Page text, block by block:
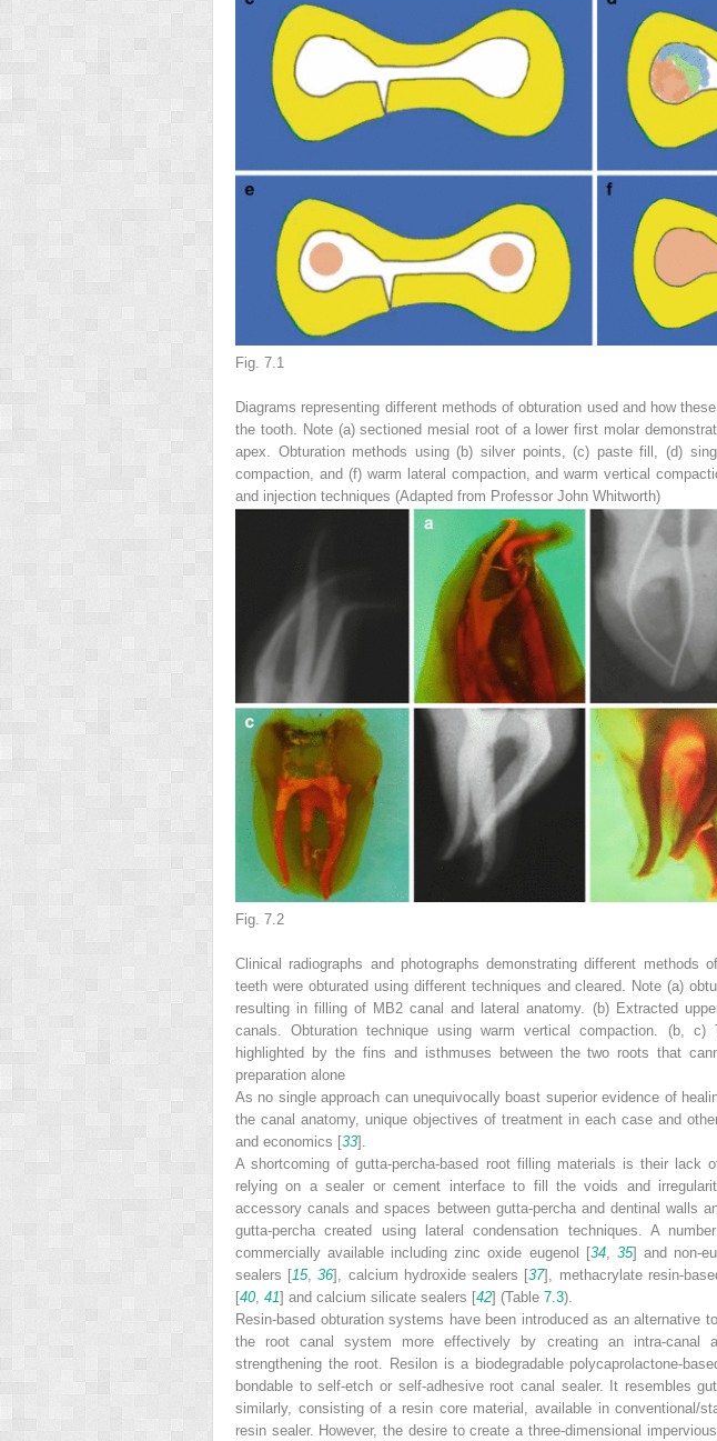
Fig. 7.1
Diagrams representing different methods of obturation used and how
the tooth. Note (a) sectioned mesial root of a lower first molar
apex. Obturation methods using (b) silver points, (c) paste fill, (d)
compaction, and (f) warm lateral compaction, and warm vertical
and injection techniques (Adapted from Professor John Whitworth)
Fig. 7.2
Clinical radiographs and photographs demonstrating different methods
teeth were obturated using different techniques and cleared. Note (a)
resulting in filling of MB2 canal and lateral anatomy. (b) Extracted
canals. Obturation technique using warm vertical compaction. (b, c)
highlighted by the fins and isthmuses between the two roots that
preparation alone
As no single approach can unequivocally boast superior evidence of
the canal anatomy, unique objectives of treatment in each case and
and economics [33].
A shortcoming of gutta-percha-based root filling materials is their lack
relying on a sealer or cement interface to fill the voids and
accessory canals and spaces between gutta-percha and dentinal walls
gutta-percha created using lateral condensation techniques. A
commercially available including zinc oxide eugenol [34, 35] and non-
sealers [15,36], calcium hydroxide sealers [37], methacrylate resin-
[40, 41] and calcium silicate sealers [42] (Table 7.3).
Resin-based obturation systems have been introduced as an alternative
the root canal system more effectively by creating an intra-canal
strengthening the root. Resilon is a biodegradable polycaprolactone-
bondable to self-etch or self-adhesive root canal sealer. It resembles
similarly, consisting of a resin core material, available in conventional/
resin sealer. However, the desire to create a three-dimensional